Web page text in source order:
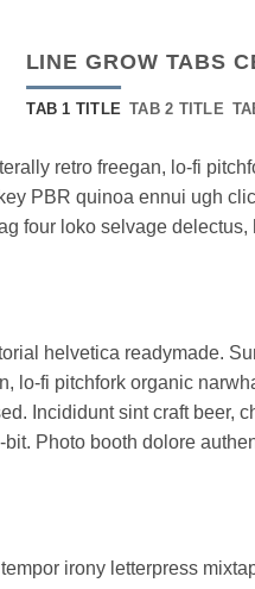
LINE GROW TABS
TAB 1 TITLE TAB 2 TITLE
retro freegan, lo-fi
PBR quinoa ennui ugh
four loko selvage
helvetica readymade.
lo-fi pitchfork organic
Incididunt sint craft beer,
bit. Photo booth dolore
irony letterpress